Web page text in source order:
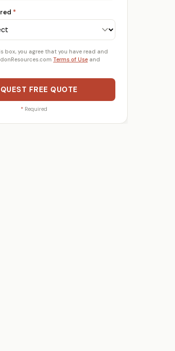
*
box, you agree that you have read and
Terms of Use and
FREE QUOTE
* Required